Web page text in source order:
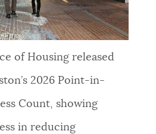
of Housing released
2026 Point-in-
Count, showing
in reducing